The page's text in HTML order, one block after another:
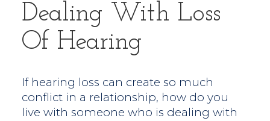
Dealing With Loss
Of Hearing
If hearing loss can create so much
conflict in a relationship, how do you
live with someone who is dealing with